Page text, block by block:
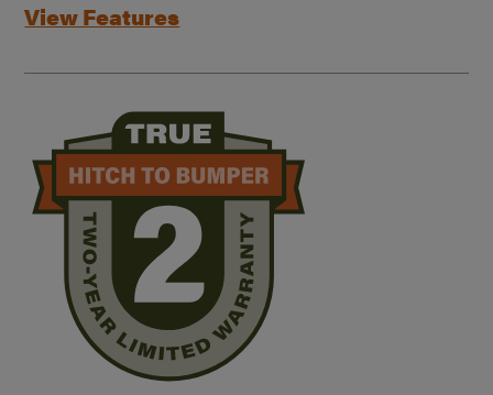
View Features